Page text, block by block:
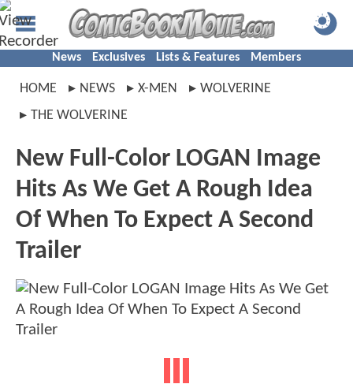
News Exclusives Lists & Features Members
HOME NEWS X-MEN
WOLVERINE
THE WOLVERINE
New Full-Color LOGAN Image
Hits As We Get A Rough Idea
Of When To Expect A Second
Trailer